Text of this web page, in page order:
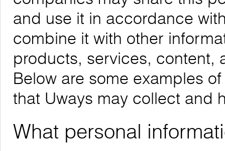
and use it in accordance
combine it with other
products, services, content,
Below are some examples
that Uways may collect and
What personal